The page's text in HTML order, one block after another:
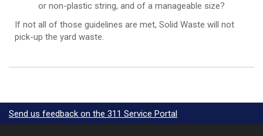
or non-plastic string, and of a manageable size?
If not all of those guidelines are met, Solid Waste will not
pick-up the yard waste.
Send us feedback on the 311 Service Portal